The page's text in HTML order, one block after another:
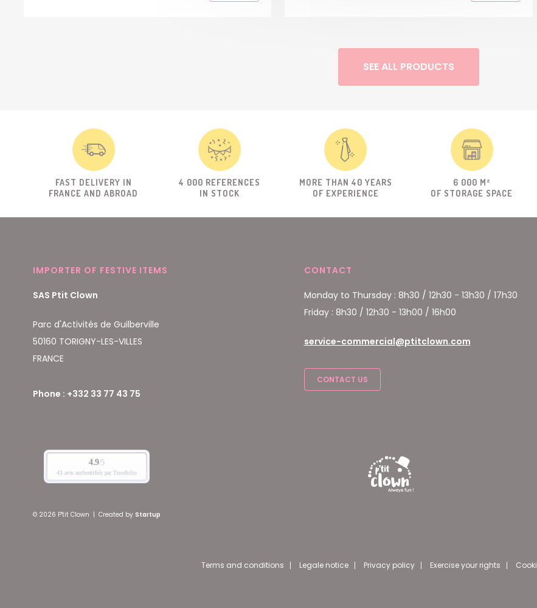
SEE ALL PRODUCTS
FAST DELIVERY IN
FRANCE AND ABROAD
4 000 REFERENCES
IN STOCK
MORE THAN 40 YEARS
OF EXPERIENCE
6 000 M²
OF STORAGE SPACE
IMPORTER OF FESTIVE ITEMS
SAS Ptit Clown
Parc d'Activités de Guilberville
50160 TORIGNY-LES-VILLES
FRANCE
Phone : +332 33 77 43 75
CONTACT
Monday to Thursday : 8h30 / 12h30 - 13h30 / 17h30
Friday : 8h30 / 12h30 - 13h00 / 16h00
service-commercial@ptitclown.com
CONTACT US
© 2026 P'tit Clown | Created by Startup
Terms and conditions Legale notice Privacy policy Exercise your rights